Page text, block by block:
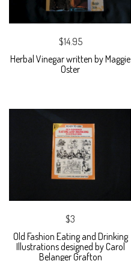
$14.95
Herbal Vinegar written by Maggie
Oster
$3
Old Fashion Eating and Drinking
Illustrations designed by Carol
Belanger Grafton